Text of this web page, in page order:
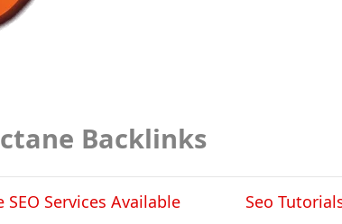
Backlinks
Services Available Seo